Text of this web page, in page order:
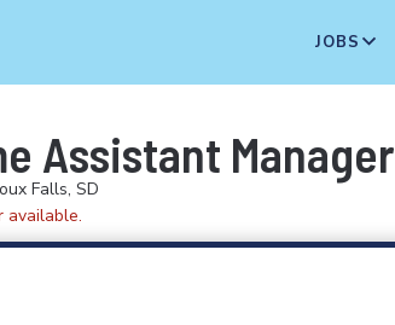
JOBS
Assistant Manager
Falls, SD
available.